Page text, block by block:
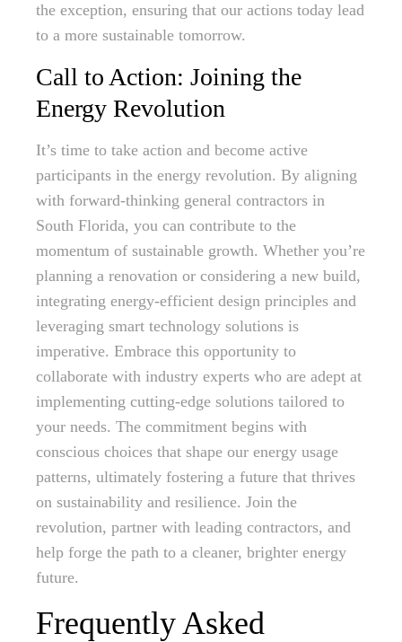
the exception, ensuring that our actions today lead
to a more sustainable tomorrow.
Call to Action: Joining the
Energy Revolution
It’s time to take action and become active
participants in the energy revolution. By aligning
with forward-thinking general contractors in
South Florida, you can contribute to the
momentum of sustainable growth. Whether you’re
planning a renovation or considering a new build,
integrating energy-efficient design principles and
leveraging smart technology solutions is
imperative. Embrace this opportunity to
collaborate with industry experts who are adept at
implementing cutting-edge solutions tailored to
your needs. The commitment begins with
conscious choices that shape our energy usage
patterns, ultimately fostering a future that thrives
on sustainability and resilience. Join the
revolution, partner with leading contractors, and
help forge the path to a cleaner, brighter energy
future.
Frequently Asked